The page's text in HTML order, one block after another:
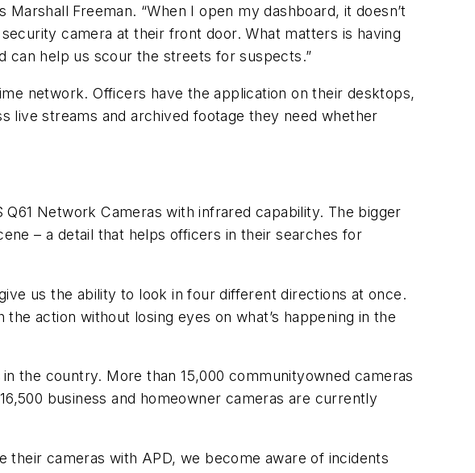
Freeman. “When I open my dashboard, it doesn’t
camera at their front door. What matters is having
can help us scour the streets for suspects.”
network. Officers have the application on their desktops,
live streams and archived footage they need whether
Network Cameras with infrared capability. The bigger
– a detail that helps officers in their searches for
us the ability to look in four different directions at once.
action without losing eyes on what’s happening in the
the country. More than 15,000 communityowned cameras
business and homeowner cameras are currently
cameras with APD, we become aware of incidents